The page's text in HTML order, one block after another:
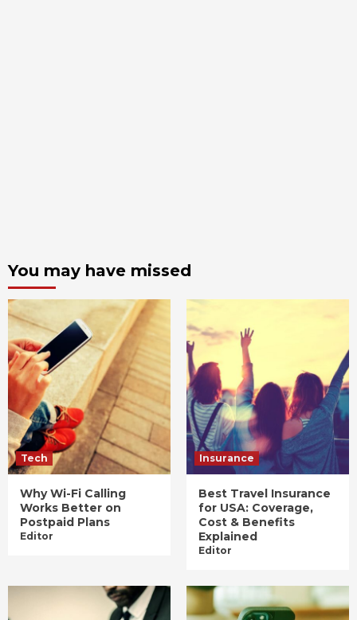
You may have missed
Tech
Why Wi-Fi Calling
Works Better on
Postpaid Plans
Editor
Insurance
Best Travel Insurance
for USA: Coverage,
Cost & Benefits
Explained
Editor